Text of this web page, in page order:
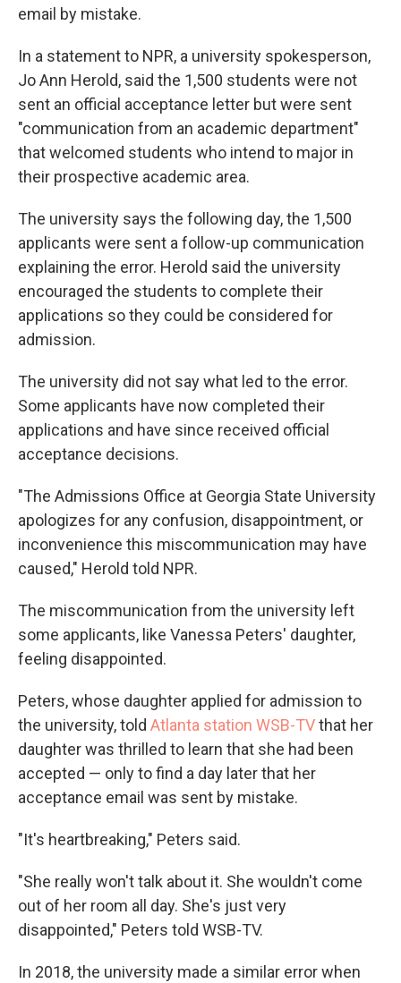
email by mistake.
In a statement to NPR, a university spokesperson,
Jo Ann Herold, said the 1,500 students were not
sent an official acceptance letter but were sent
"communication from an academic department"
that welcomed students who intend to major in
their prospective academic area.
The university says the following day, the 1,500
applicants were sent a follow-up communication
explaining the error. Herold said the university
encouraged the students to complete their
applications so they could be considered for
admission.
The university did not say what led to the error.
Some applicants have now completed their
applications and have since received official
acceptance decisions.
"The Admissions Office at Georgia State University
apologizes for any confusion, disappointment, or
inconvenience this miscommunication may have
caused," Herold told NPR.
The miscommunication from the university left
some applicants, like Vanessa Peters' daughter,
feeling disappointed.
Peters, whose daughter applied for admission to
the university, told Atlanta station WSB-TVthat her
daughter was thrilled to learn that she had been
accepted — only to find a day later that her
acceptance email was sent by mistake.
"It's heartbreaking," Peters said.
"She really won't talk about it. She wouldn't come
out of her room all day. She's just very
disappointed," Peters told WSB-TV.
In 2018, the university made a similar error when